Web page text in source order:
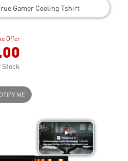
Gamer Cooling Tshirt
Offer
Stock
ME